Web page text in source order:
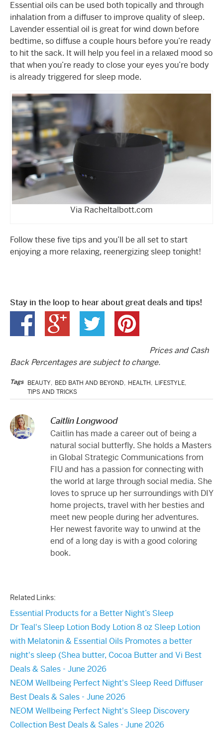
Essential oils can be used both topically and through
inhalation from a diffuser to improve quality of sleep.
Lavender essential oil is great for wind down before
bedtime, so diffuse a couple hours before you’re ready
to hit the sack. It will help you feel in a relaxed mood so
that when you’re ready to close your eyes you’re body
is already triggered for sleep mode.
Via Racheltalbott.com
Follow these five tips and you’ll be all set to start
enjoying a more relaxing, reenergizing sleep tonight!
Stay in the loop to hear about great deals and tips!
Prices and Cash
Back Percentages are subject to change.
Tags BEAUTY, BED BATH AND BEYOND, HEALTH, LIFESTYLE,
TIPS AND TRICKS
Caitlin Longwood
Caitlin has made a career out of being a
natural social butterfly. She holds a Masters
in Global Strategic Communications from
FIU and has a passion for connecting with
the world at large through social media. She
loves to spruce up her surroundings with DIY
home projects, travel with her besties and
meet new people during her adventures.
Her newest favorite way to unwind at the
end of a long day is with a good coloring
book.
Related Links:
Essential Products for a Better Night’s Sleep
Dr Teal's Sleep Lotion Body Lotion 8 oz Sleep Lotion
with Melatonin & Essential Oils Promotes a better
night's sleep (Shea butter, Cocoa Butter and Vi Best
Deals & Sales - June 2026
NEOM Wellbeing Perfect Night's Sleep Reed Diffuser
Best Deals & Sales - June 2026
NEOM Wellbeing Perfect Night's Sleep Discovery
Collection Best Deals & Sales - June 2026